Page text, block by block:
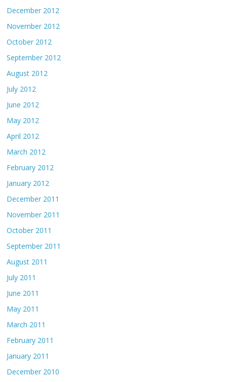
December 2012
November 2012
October 2012
September 2012
August 2012
July 2012
June 2012
May 2012
April 2012
March 2012
February 2012
January 2012
December 2011
November 2011
October 2011
September 2011
August 2011
July 2011
June 2011
May 2011
March 2011
February 2011
January 2011
December 2010